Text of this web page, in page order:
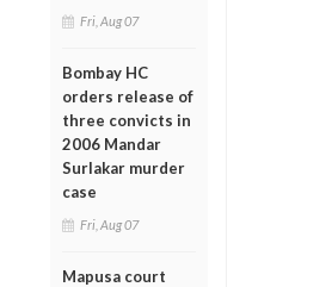
Fri, Aug 07
Bombay HC
orders release of
three convicts in
2006 Mandar
Surlakar murder
case
Fri, Aug 07
Mapusa court